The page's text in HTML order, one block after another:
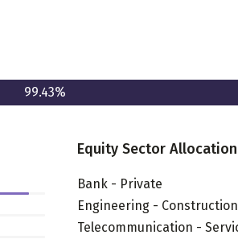
99.43%
Equity Sector Allocation
Bank - Private
Engineering - Construction